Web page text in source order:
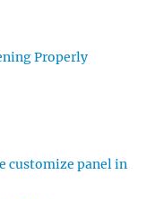
Properly
customize panel in